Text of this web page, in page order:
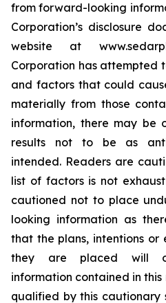
from forward-looking
Corporation’s disclosure
website at
Corporation has attempted
and factors that could
materially from those
information, there may be
results not to be as
intended. Readers are
list of factors is not
cautioned not to place
looking information as
that the plans, intentions or
they are placed will
information contained in this
qualified by this cautionary